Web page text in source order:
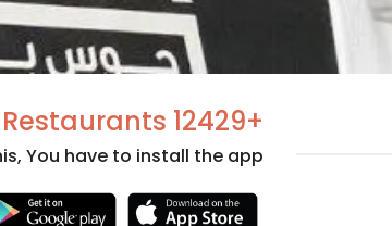
+12429 Restaurants
You have to install the app.